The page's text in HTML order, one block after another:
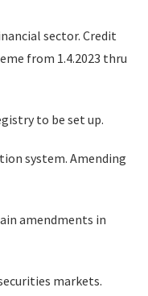
sector. Credit
from 1.4.2023 thru
to be set up.
system. Amending
amendments in
markets.